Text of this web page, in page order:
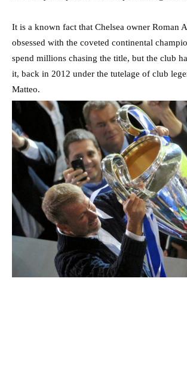
It is a known fact that Chelsea owner Roman
obsessed with the coveted continental
spend millions chasing the title, but the club
it, back in 2012 under the tutelage of club
Matteo.